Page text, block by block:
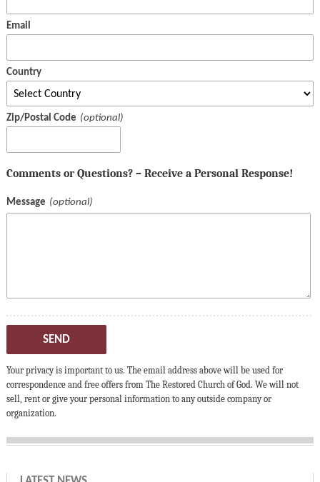
Email
Country
Zip/Postal Code
Comments or Questions? – Receive a Personal Response!
Message
SEND
Your privacy is important to us. The email address above will be used for
correspondence and free offers from The Restored Church of God. We will not
sell, rent or give your personal information to any outside company or
organization.